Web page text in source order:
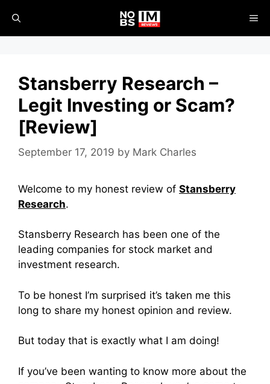
content
Stansberry Research –
Legit Investing or Scam?
[Review]
September 17, 2019 by Mark Charles
Welcome to my honest review of Stansberry
Research.
Stansberry Research has been one of the
leading companies for stock market and
investment research.
To be honest I’m surprised it’s taken me this
long to share my honest opinion and review.
But today that is exactly what I am doing!
If you’ve been wanting to know more about the